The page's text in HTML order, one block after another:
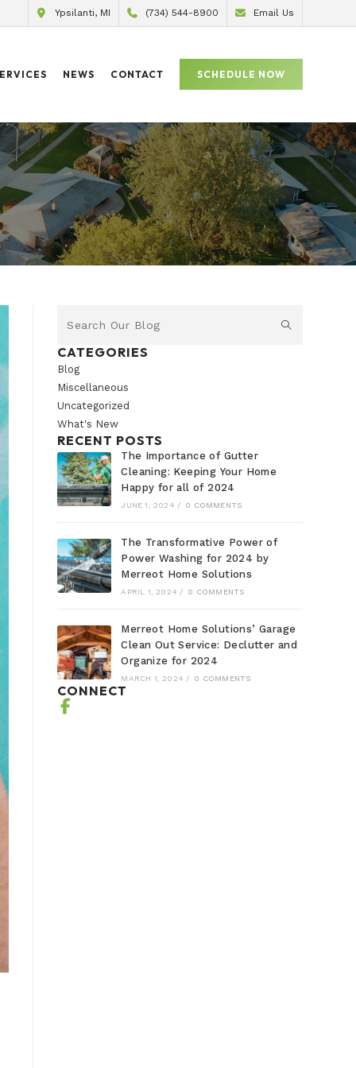
Ypsilanti, MI (734) 544-8900 Email Us
NEWS CONTACT SCHEDULE NOW
CATEGORIES
Blog
Miscellaneous
Uncategorized
What's New
RECENT POSTS
The Importance of Gutter
Cleaning: Keeping Your Home
Happy for all of 2024
JUNE 1, 2024 / 0 COMMENTS
The Transformative Power of
Power Washing for 2024 by
Merreot Home Solutions
APRIL 1, 2024 / 0 COMMENTS
Merreot Home Solutions’ Garage
Clean Out Service: Declutter and
Organize for 2024
MARCH 1, 2024 / 0 COMMENTS
CONNECT